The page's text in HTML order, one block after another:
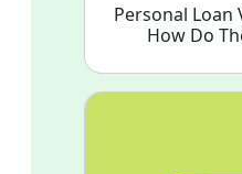
Personal Loan
How Do